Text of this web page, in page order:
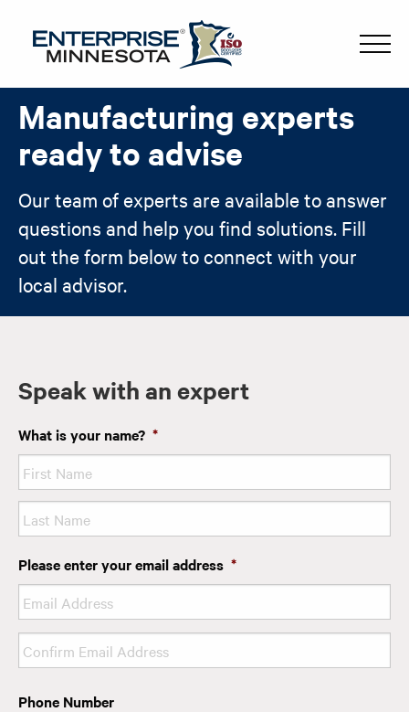
Manufacturing experts
ready to advise
Our team of experts are available to answer
questions and help you find solutions. Fill
out the form below to connect with your
local advisor.
Speak with an expert
What is your name? *
Last
Please enter your email address *
Enter
Email
Confirm
Phone Number